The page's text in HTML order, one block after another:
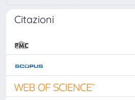
Citazioni